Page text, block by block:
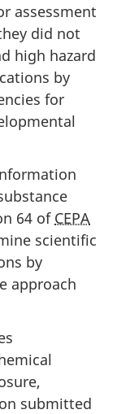
assessment
did not
high hazard
by
for
64 of CEPA
scientific
by
approach
submitted